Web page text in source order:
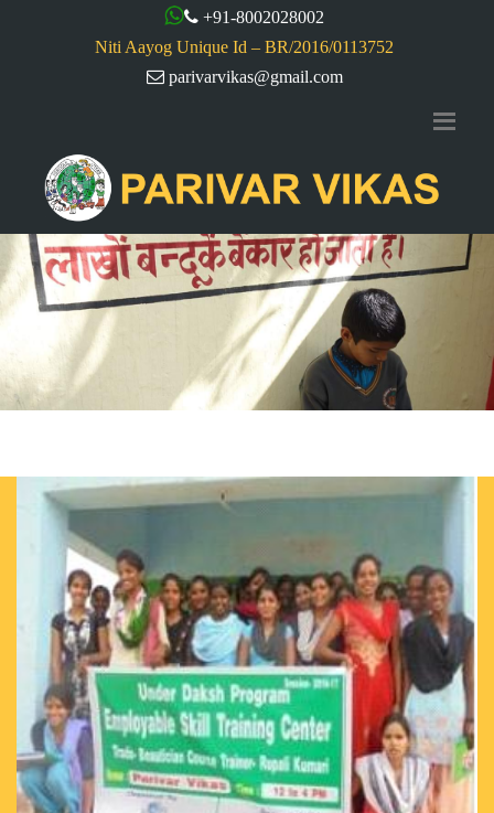
+91-8002028002
Niti Aayog Unique Id – BR/2016/0113752
parivarvikas@gmail.com